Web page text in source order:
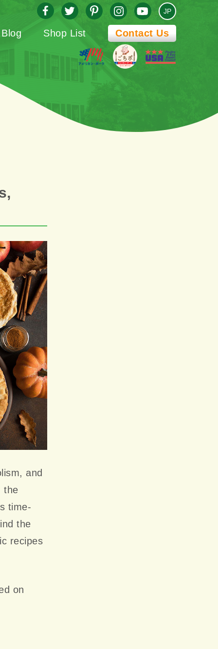
JP
Blog Shop List Contact Us
and
the
time-
the
recipes
on